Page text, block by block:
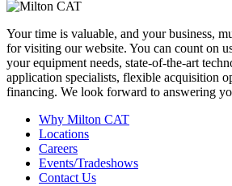
Your time is valuable, and your business,
for visiting our website. You can count on
your equipment needs, state-of-the-art
application specialists, flexible acquisition
financing. We look forward to answering
Why Milton CAT
Locations
Careers
Events/Tradeshows
Contact Us